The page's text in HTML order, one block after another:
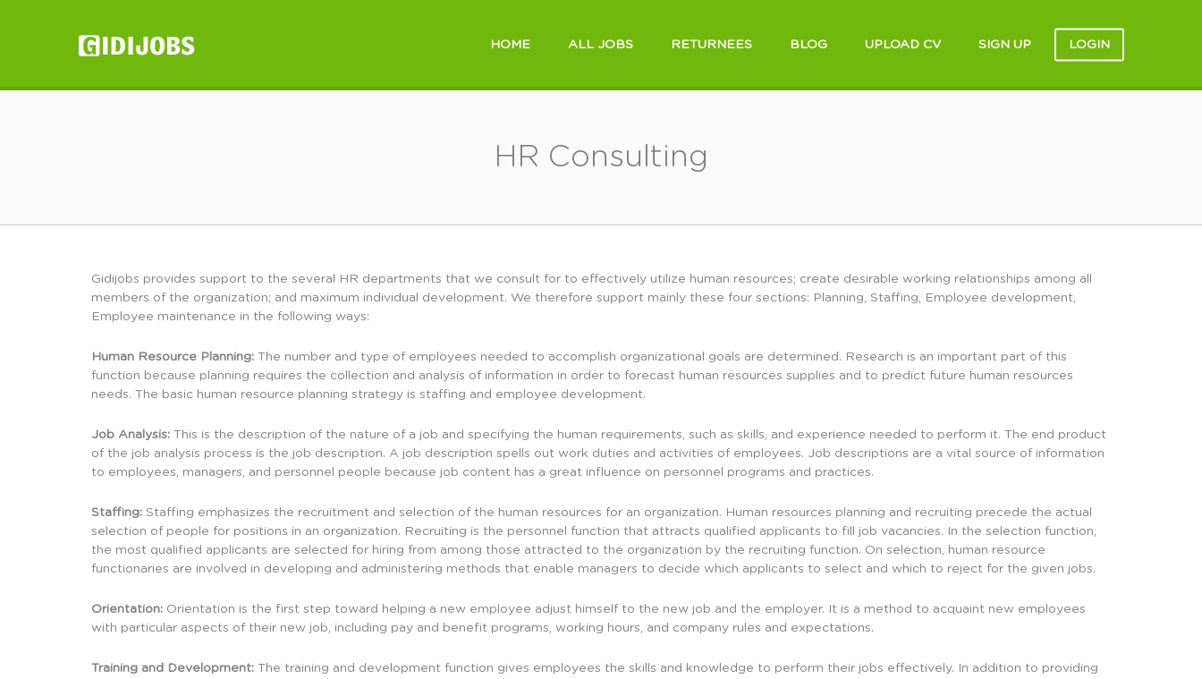
HOME ALL JOBS RETURNEES BLOG UPLOAD CV SIGN UP LOGIN
HR Consulting
Gidijobs provides support to the several HR departments that we consult for to effectively utilize human resources; create desirable working relationships among all
members of the organization; and maximum individual development. We therefore support mainly these four sections: Planning, Staffing, Employee development,
Employee maintenance in the following ways:
Human Resource Planning: The number and type of employees needed to accomplish organizational goals are determined. Research is an important part of this
function because planning requires the collection and analysis of information in order to forecast human resources supplies and to predict future human resources
needs. The basic human resource planning strategy is staffing and employee development.
Job Analysis: This is the description of the nature of a job and specifying the human requirements, such as skills, and experience needed to perform it. The end product
of the job analysis process is the job description. A job description spells out work duties and activities of employees. Job descriptions are a vital source of information
to employees, managers, and personnel people because job content has a great influence on personnel programs and practices.
Staffing: Staffing emphasizes the recruitment and selection of the human resources for an organization. Human resources planning and recruiting precede the actual
selection of people for positions in an organization. Recruiting is the personnel function that attracts qualified applicants to fill job vacancies. In the selection function,
the most qualified applicants are selected for hiring from among those attracted to the organization by the recruiting function. On selection, human resource
functionaries are involved in developing and administering methods that enable managers to decide which applicants to select and which to reject for the given jobs.
Orientation: Orientation is the first step toward helping a new employee adjust himself to the new job and the employer. It is a method to acquaint new employees
with particular aspects of their new job, including pay and benefit programs, working hours, and company rules and expectations.
Training and Development: The training and development function gives employees the skills and knowledge to perform their jobs effectively. In addition to providing